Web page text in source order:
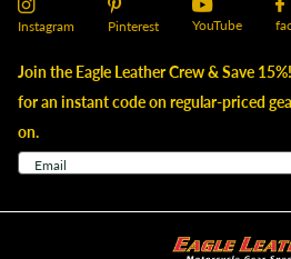
Instagram Pinterest YouTube
Join the Eagle Leather Crew & Save
for an instant code on regular-priced
on.